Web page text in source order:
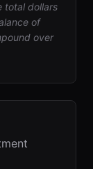
total dollars
of
over